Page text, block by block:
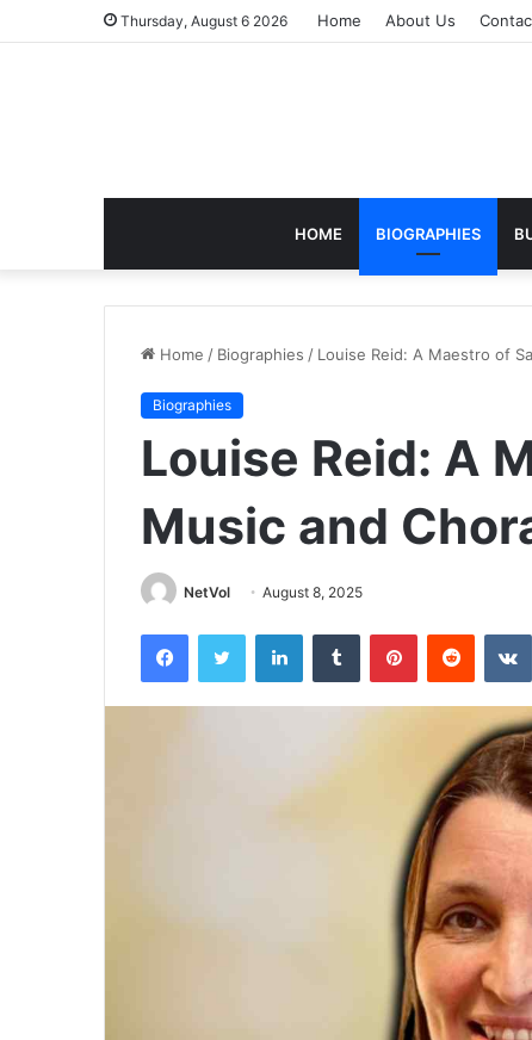
Thursday, August 6 2026 Home About Us
HOME BIOGRAPHIES
Home / Biographies / Louise Reid: A Maestro of
Biographies
Louise Reid: A
Music and
NetVol August 8, 2025
FacebookTwitter LinkedInTumblr PinterestReddit